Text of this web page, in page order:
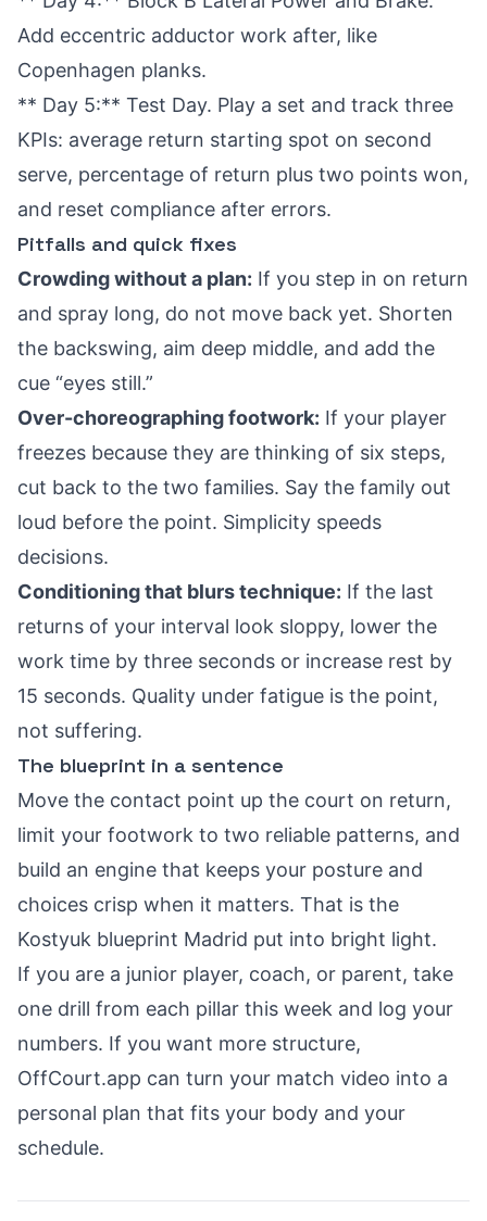
Add eccentric adductor work after, like
Copenhagen planks.
** Day 5:** Test Day. Play a set and track three
KPIs: average return starting spot on second
serve, percentage of return plus two points won,
and reset compliance after errors.
Pitfalls and quick fixes
Crowding without a plan: If you step in on return
and spray long, do not move back yet. Shorten
the backswing, aim deep middle, and add the
cue “eyes still.”
Over-choreographing footwork: If your player
freezes because they are thinking of six steps,
cut back to the two families. Say the family out
loud before the point. Simplicity speeds
decisions.
Conditioning that blurs technique: If the last
returns of your interval look sloppy, lower the
work time by three seconds or increase rest by
15 seconds. Quality under fatigue is the point,
not suffering.
The blueprint in a sentence
Move the contact point up the court on return,
limit your footwork to two reliable patterns, and
build an engine that keeps your posture and
choices crisp when it matters. That is the
Kostyuk blueprint Madrid put into bright light.
If you are a junior player, coach, or parent, take
one drill from each pillar this week and log your
numbers. If you want more structure,
OffCourt.app can turn your match video into a
personal plan that fits your body and your
schedule.